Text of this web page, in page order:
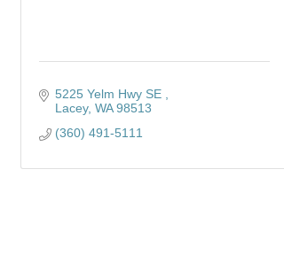
5225 Yelm Hwy SE
Lacey WA 98513
(360) 491-5111